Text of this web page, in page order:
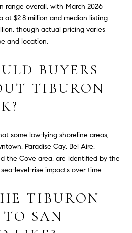
range overall, with March 2026
at $2.8 million and median listing
though actual pricing varies
and location.
BUYERS
TIBURON
some low-lying shoreline areas,
Paradise Cay, Bel Aire,
the Cove area, are identified by the
level-rise impacts over time.
TIBURON
SAN